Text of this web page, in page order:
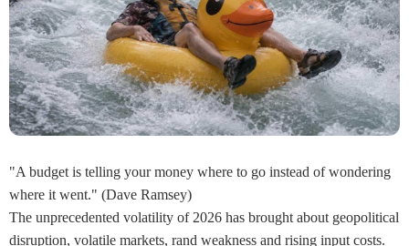
"A budget is telling your money where to go instead of wondering
where it went." (Dave Ramsey)
The unprecedented volatility of 2026 has brought about geopolitical
disruption, volatile markets, rand weakness and rising input costs.